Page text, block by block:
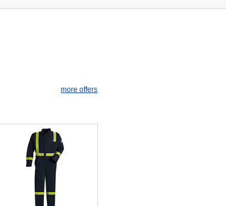
more offers